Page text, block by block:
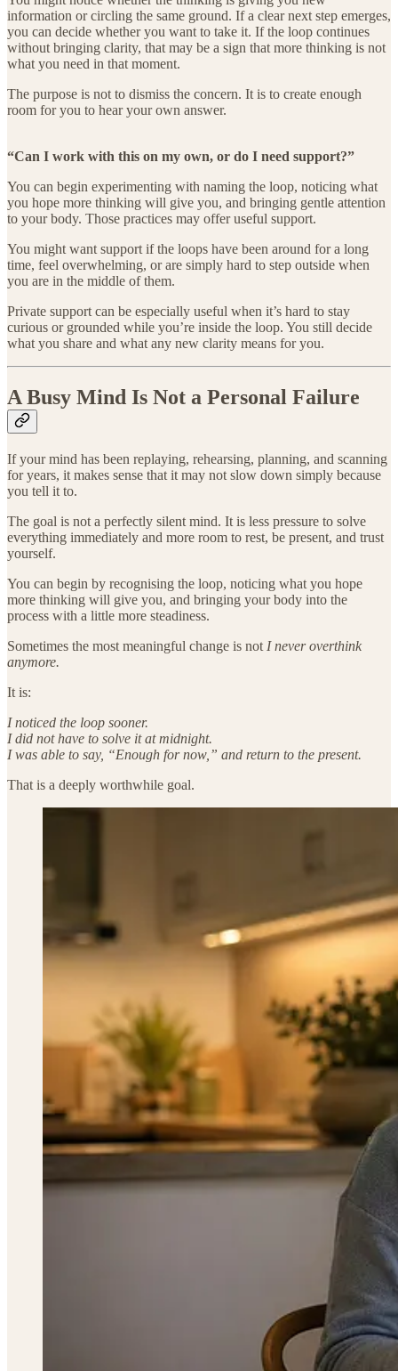
information or circling the same ground. If a clear next step emerges,
you can decide whether you want to take it. If the loop continues
without bringing clarity, that may be a sign that more thinking is not
what you need in that moment.
The purpose is not to dismiss the concern. It is to create enough
room for you to hear your own answer.
“Can I work with this on my own, or do I need support?”
You can begin experimenting with naming the loop, noticing what
you hope more thinking will give you, and bringing gentle attention
to your body. Those practices may offer useful support.
You might want support if the loops have been around for a long
time, feel overwhelming, or are simply hard to step outside when
you are in the middle of them.
Private support can be especially useful when it’s hard to stay
curious or grounded while you’re inside the loop. You still decide
what you share and what any new clarity means for you.
A Busy Mind Is Not a Personal Failure
If your mind has been replaying, rehearsing, planning, and scanning
for years, it makes sense that it may not slow down simply because
you tell it to.
The goal is not a perfectly silent mind. It is less pressure to solve
everything immediately and more room to rest, be present, and trust
yourself.
You can begin by recognising the loop, noticing what you hope
more thinking will give you, and bringing your body into the
process with a little more steadiness.
Sometimes the most meaningful change is not I never overthink
anymore.
It is:
I noticed the loop sooner.
I did not have to solve it at midnight.
I was able to say, “Enough for now,” and return to the present.
That is a deeply worthwhile goal.